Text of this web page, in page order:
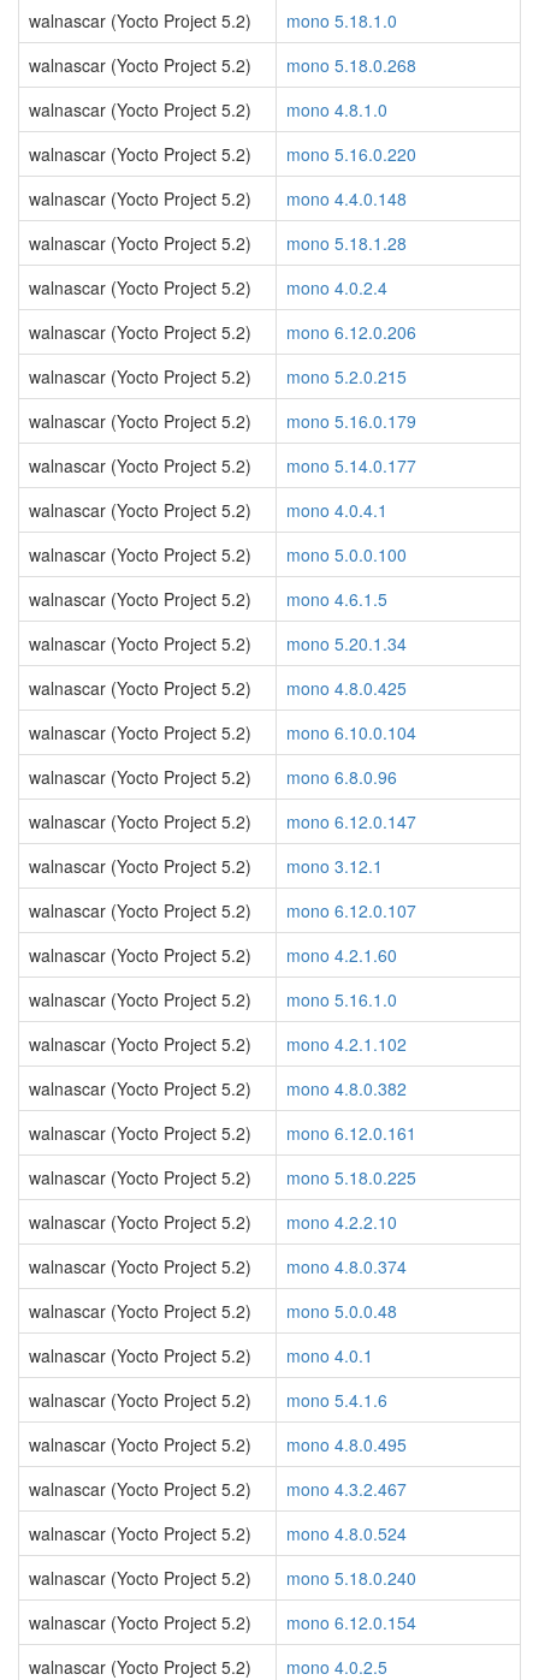
walnascar (Yocto Project 5.2)
mono 5.18.1.0
walnascar (Yocto Project 5.2)
mono 5.18.0.268
walnascar (Yocto Project 5.2)
mono 4.8.1.0
walnascar (Yocto Project 5.2)
mono 5.16.0.220
walnascar (Yocto Project 5.2)
mono 4.4.0.148
walnascar (Yocto Project 5.2)
mono 5.18.1.28
walnascar (Yocto Project 5.2)
mono 4.0.2.4
walnascar (Yocto Project 5.2)
mono 6.12.0.206
walnascar (Yocto Project 5.2)
mono 5.2.0.215
walnascar (Yocto Project 5.2)
mono 5.16.0.179
walnascar (Yocto Project 5.2)
mono 5.14.0.177
walnascar (Yocto Project 5.2)
mono 4.0.4.1
walnascar (Yocto Project 5.2)
mono 5.0.0.100
walnascar (Yocto Project 5.2)
mono 4.6.1.5
walnascar (Yocto Project 5.2)
mono 5.20.1.34
walnascar (Yocto Project 5.2)
mono 4.8.0.425
walnascar (Yocto Project 5.2)
mono 6.10.0.104
walnascar (Yocto Project 5.2)
mono 6.8.0.96
walnascar (Yocto Project 5.2)
mono 6.12.0.147
walnascar (Yocto Project 5.2)
mono 3.12.1
walnascar (Yocto Project 5.2)
mono 6.12.0.107
walnascar (Yocto Project 5.2)
mono 4.2.1.60
walnascar (Yocto Project 5.2)
mono 5.16.1.0
walnascar (Yocto Project 5.2)
mono 4.2.1.102
walnascar (Yocto Project 5.2)
mono 4.8.0.382
walnascar (Yocto Project 5.2)
mono 6.12.0.161
walnascar (Yocto Project 5.2)
mono 5.18.0.225
walnascar (Yocto Project 5.2)
mono 4.2.2.10
walnascar (Yocto Project 5.2)
mono 4.8.0.374
walnascar (Yocto Project 5.2)
mono 5.0.0.48
walnascar (Yocto Project 5.2)
mono 4.0.1
walnascar (Yocto Project 5.2)
mono 5.4.1.6
walnascar (Yocto Project 5.2)
mono 4.8.0.495
walnascar (Yocto Project 5.2)
mono 4.3.2.467
walnascar (Yocto Project 5.2)
mono 4.8.0.524
walnascar (Yocto Project 5.2)
mono 5.18.0.240
walnascar (Yocto Project 5.2)
mono 6.12.0.154
walnascar (Yocto Project 5.2)
mono 4.0.2.5